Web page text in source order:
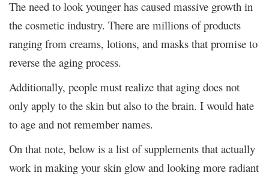
The need to look younger has caused massive growth in
the cosmetic industry. There are millions of products
ranging from creams, lotions, and masks that promise to
reverse the aging process.
Additionally, people must realize that aging does not
only apply to the skin but also to the brain. I would hate
to age and not remember names.
On that note, below is a list of supplements that actually
work in making your skin glow and looking more radiant